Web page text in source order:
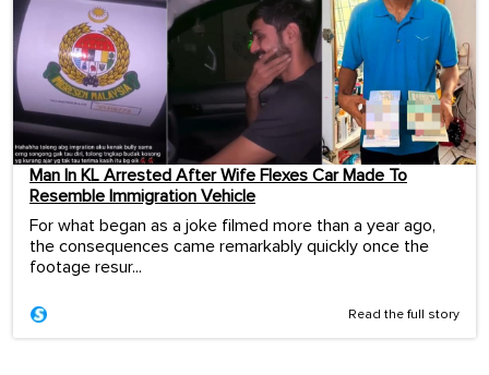
Man In KL Arrested After Wife Flexes Car Made To
Resemble Immigration Vehicle
For what began as a joke filmed more than a year ago,
the consequences came remarkably quickly once the
footage resur...
Read the full story